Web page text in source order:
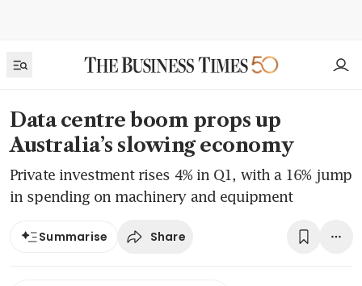
Data centre boom props up
Australia’s slowing economy
Private investment rises 4% in Q1, with a 16% jump
in spending on machinery and equipment
Summarise Share